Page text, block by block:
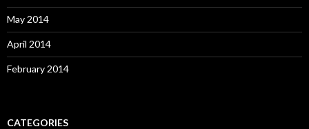
May 2014
April 2014
February 2014
CATEGORIES